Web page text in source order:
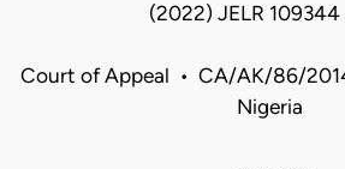
(2022) JELR
Court of Appeal • CA/AK/86/
Nigeria